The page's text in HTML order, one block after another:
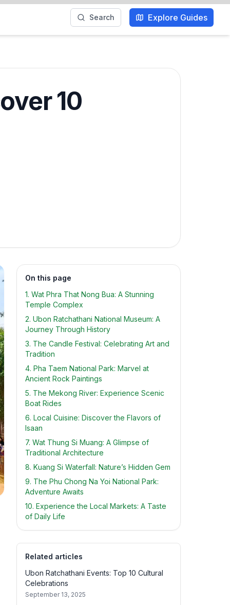
Search Explore Guides
10
On this page
1. Wat Phra That Nong Bua: A Stunning
Temple Complex
2. Ubon Ratchathani National Museum: A
Journey Through History
3. The Candle Festival: Celebrating Art and
Tradition
4. Pha Taem National Park: Marvel at
Ancient Rock Paintings
5. The Mekong River: Experience Scenic
Boat Rides
6. Local Cuisine: Discover the Flavors of
Isaan
7. Wat Thung Si Muang: A Glimpse of
Traditional Architecture
8. Kuang Si Waterfall: Nature’s Hidden Gem
9. The Phu Chong Na Yoi National Park:
Adventure Awaits
10. Experience the Local Markets: A Taste
of Daily Life
Related articles
Ubon Ratchathani Events: Top 10 Cultural
Celebrations
September 13, 2025